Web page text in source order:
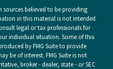
believed to be providing
in this material is not intended
legal or tax professionals for
individual situation. Some of this
by FMG Suite to provide
be of interest. FMG Suite is not
broker - dealer, state - or SEC